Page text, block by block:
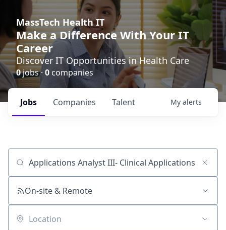
MassTech Health IT
Make a Difference With Your IT
Career
Discover IT Opportunities in Health Care
0jobs · 0 companies
Jobs Companies Talent My alerts
Job title, company or keyword
On-site & Remote
Location